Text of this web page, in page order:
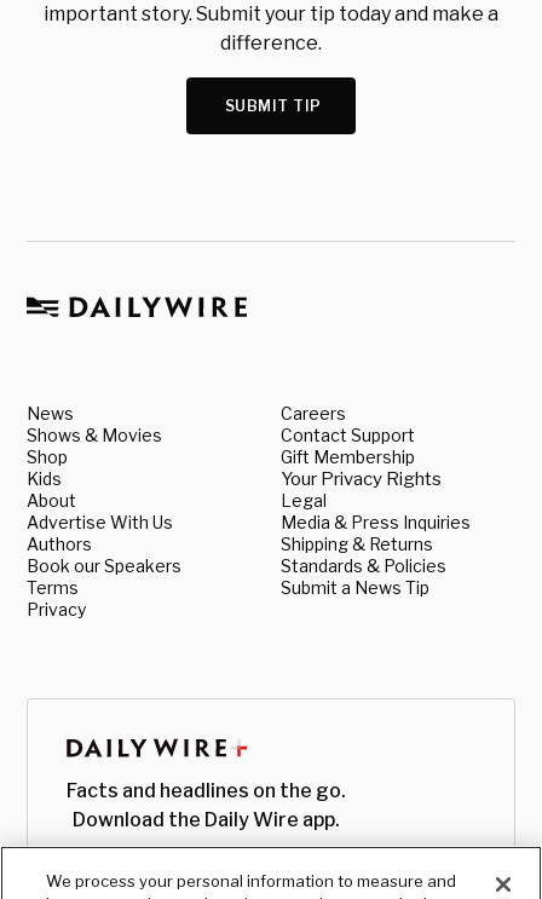
important story. Submit your tip today and make a
difference.
SUBMIT TIP
News
Shows & Movies
Shop
Kids
About
Advertise With Us
Authors
Book our Speakers
Terms
Privacy
Careers
Contact Support
Gift Membership
Your Privacy Rights
Legal
Media & Press Inquiries
Shipping & Returns
Standards & Policies
Submit a News Tip
Facts and headlines on the go.
Download the Daily Wire app.
We process your personal information to measure and